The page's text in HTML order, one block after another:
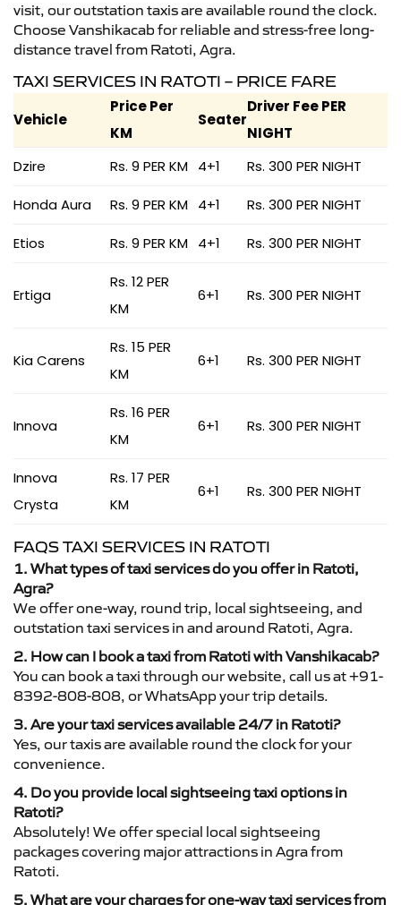
visit, our outstation taxis are available round the clock.
Choose Vanshikacab for reliable and stress-free long-
distance travel from Ratoti, Agra.
TAXI SERVICES IN RATOTI – PRICE FARE
Vehicle
Price Per
KM
Seater
Driver Fee PER
NIGHT
Dzire
Rs. 9 PER KM 4+1 Rs. 300 PER NIGHT
Honda Aura Rs. 9 PER KM 4+1 Rs. 300 PER NIGHT
Etios Rs. 9 PER KM 4+1 Rs. 300 PER NIGHT
Ertiga
Rs. 12 PER
KM
6+1 Rs. 300 PER NIGHT
Kia Carens
Rs. 15 PER
KM
6+1 Rs. 300 PER NIGHT
Innova
Rs. 16 PER
KM
6+1 Rs. 300 PER NIGHT
Innova
Crysta
Rs. 17 PER
KM
6+1 Rs. 300 PER NIGHT
FAQS TAXI SERVICES IN RATOTI
1. What types of taxi services do you offer in Ratoti,
Agra?
We offer one-way, round trip, local sightseeing, and
outstation taxi services in and around Ratoti, Agra.
2. How can I book a taxi from Ratoti with Vanshikacab?
You can book a taxi through our website, call us at +91-
8392-808-808, or WhatsApp your trip details.
3. Are your taxi services available 24/7 in Ratoti?
Yes, our taxis are available round the clock for your
convenience.
4. Do you provide local sightseeing taxi options in
Ratoti?
Absolutely! We offer special local sightseeing
packages covering major attractions in Agra from
Ratoti.
5. What are your charges for one-way taxi services from